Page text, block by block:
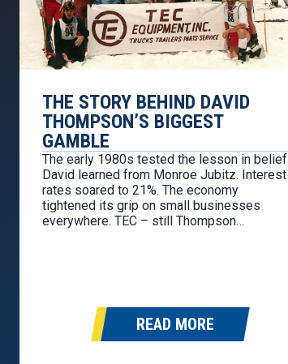
THE STORY BEHIND DAVID
THOMPSON’S BIGGEST
GAMBLE
The early 1980s tested the lesson in belief
David learned from Monroe Jubitz. Interest
rates soared to 21%. The economy
tightened its grip on small businesses
everywhere. TEC – still Thompson
READ MORE